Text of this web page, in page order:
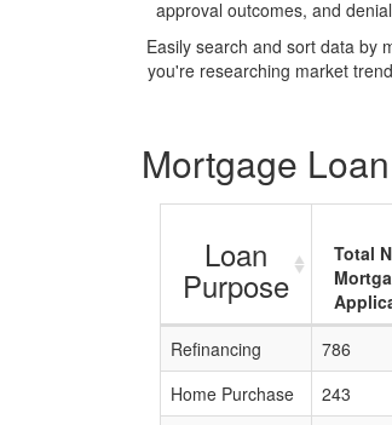
approval outcomes, and
Easily search and sort data by
you're researching market
Mortgage
Loan
Purpose
Total
Refinancing
786
Home Purchase
243